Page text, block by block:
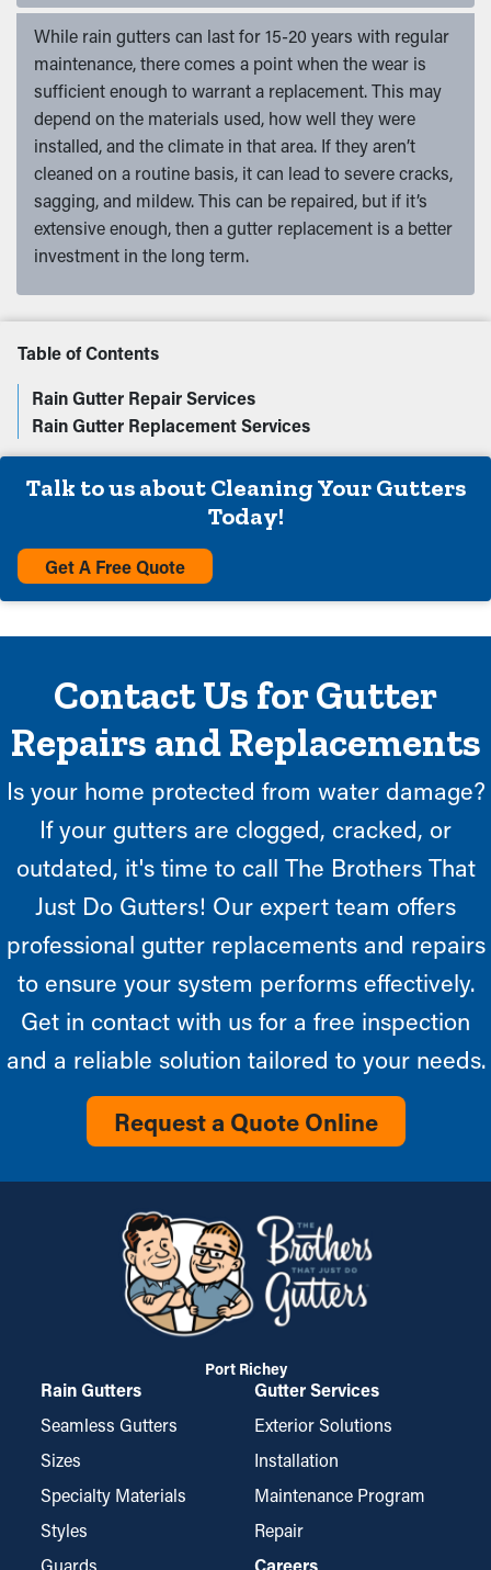
While rain gutters can last for 15-20 years with regular
maintenance, there comes a point when the wear is
sufficient enough to warrant a replacement. This may
depend on the materials used, how well they were
installed, and the climate in that area. If they aren’t
cleaned on a routine basis, it can lead to severe cracks,
sagging, and mildew. This can be repaired, but if it’s
extensive enough, then a gutter replacement is a better
investment in the long term.
Table of Contents
Rain Gutter Repair Services
Rain Gutter Replacement Services
Talk to us about Cleaning Your Gutters
Today!
Get A Free Quote
Contact Us for Gutter
Repairs and Replacements
Is your home protected from water damage?
If your gutters are clogged, cracked, or
outdated, it's time to call The Brothers That
Just Do Gutters! Our expert team offers
professional gutter replacements and repairs
to ensure your system performs effectively.
Get in contact with us for a free inspection
and a reliable solution tailored to your needs.
Request a Quote Online
Port Richey
Rain Gutters
Seamless Gutters
Sizes
Specialty Materials
Styles
Guards
Gutter Services
Exterior Solutions
Installation
Maintenance Program
Repair
Careers